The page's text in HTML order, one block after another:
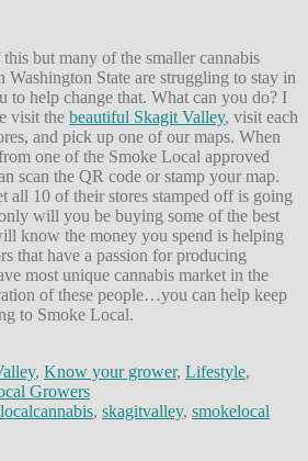
but many of the smaller cannabis
Washington State are struggling to stay in
to help change that. What can you do? I
visit the beautiful Skagit Valley, visit each
and pick up one of our maps. When
one of the Smoke Local approved
scan the QR code or stamp your map.
all 10 of their stores stamped off is going
will you be buying some of the best
know the money you spend is helping
that have a passion for producing
most unique cannabis market in the
of these people…you can help keep
to Smoke Local.
, Know your grower, Lifestyle,
Growers
localcannabis, skagitvalley, smokelocal